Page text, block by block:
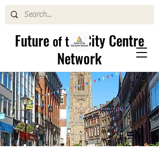
Future of theCity Centre
Network